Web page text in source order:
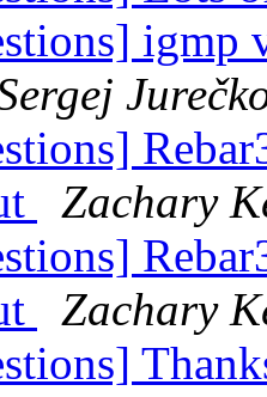
igmp
Zachary
Zachary